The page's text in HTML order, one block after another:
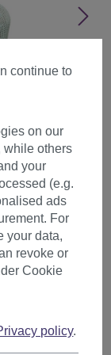
continue to
on our
while others
your
(e.g.
ads
For
your data,
revoke or
Cookie
policy.